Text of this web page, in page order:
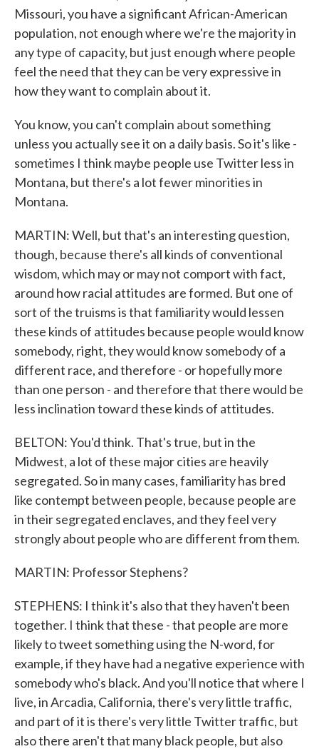
Missouri, you have a significant African-American
population, not enough where we're the majority in
any type of capacity, but just enough where people
feel the need that they can be very expressive in
how they want to complain about it.
You know, you can't complain about something
unless you actually see it on a daily basis. So it's like -
sometimes I think maybe people use Twitter less in
Montana, but there's a lot fewer minorities in
Montana.
MARTIN: Well, but that's an interesting question,
though, because there's all kinds of conventional
wisdom, which may or may not comport with fact,
around how racial attitudes are formed. But one of
sort of the truisms is that familiarity would lessen
these kinds of attitudes because people would know
somebody, right, they would know somebody of a
different race, and therefore - or hopefully more
than one person - and therefore that there would be
less inclination toward these kinds of attitudes.
BELTON: You'd think. That's true, but in the
Midwest, a lot of these major cities are heavily
segregated. So in many cases, familiarity has bred
like contempt between people, because people are
in their segregated enclaves, and they feel very
strongly about people who are different from them.
MARTIN: Professor Stephens?
STEPHENS: I think it's also that they haven't been
together. I think that these - that people are more
likely to tweet something using the N-word, for
example, if they have had a negative experience with
somebody who's black. And you'll notice that where I
live, in Arcadia, California, there's very little traffic,
and part of it is there's very little Twitter traffic, but
also there aren't that many black people, but also